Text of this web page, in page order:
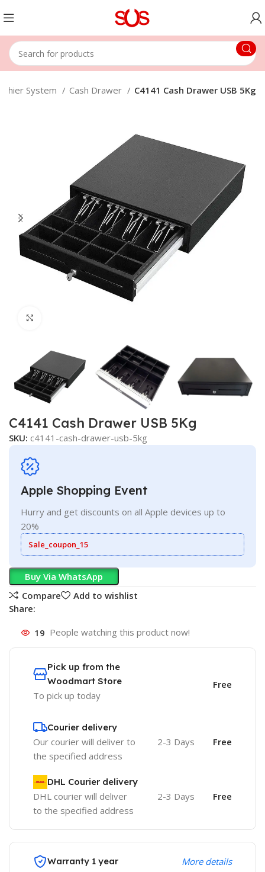
System Cash Drawer C4141 Cash Drawer USB 5Kg
C4141 Cash Drawer USB 5Kg
SKU:c4141-cash-drawer-usb-5kg
Apple Shopping Event
Hurry and get discounts on all Apple devices up to
20%
Sale_coupon_15
Buy Via WhatsApp
Compare
Add to wishlist
Share:
19 People watching this product now!
Pick up from the
Woodmart Store
To pick up today
Free
Courier delivery
Our courier will deliver to
the specified address
2-3 Days Free
DHL Courier delivery
DHL courier will deliver
to the specified address
2-3 Days Free
Warranty 1 year More details